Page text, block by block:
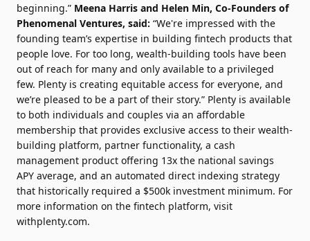
beginning.” Meena Harris and Helen Min, Co-Founders of
Phenomenal Ventures, said: “We're impressed with the
founding team’s expertise in building fintech products that
people love. For too long, wealth-building tools have been
out of reach for many and only available to a privileged
few. Plenty is creating equitable access for everyone, and
we’re pleased to be a part of their story.” Plenty is available
to both individuals and couples via an affordable
membership that provides exclusive access to their wealth-
building platform, partner functionality, a cash
management product offering 13x the national savings
APY average, and an automated direct indexing strategy
that historically required a $500k investment minimum. For
more information on the fintech platform, visit
withplenty.com.